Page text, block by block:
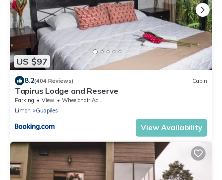
US $97
8.2(404 Reviews) Cabin
Tapirus Lodge and Reserve
Parking View
Wheelchair Accessible
Limon
Guapiles
View Availability